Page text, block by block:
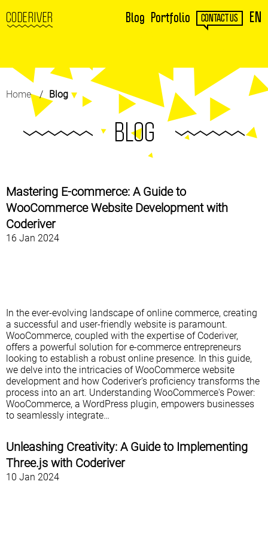
Blog Portfolio CONTACT US EN
CODERIVER
Home Blog
BLOG
Mastering E-commerce: A Guide to
WooCommerce Website Development with
Coderiver
16 Jan 2024
In the ever-evolving landscape of online commerce, creating
a successful and user-friendly website is paramount.
WooCommerce, coupled with the expertise of Coderiver,
offers a powerful solution for e-commerce entrepreneurs
looking to establish a robust online presence. In this guide,
we delve into the intricacies of WooCommerce website
development and how Coderiver's proficiency transforms the
process into an art. Understanding WooCommerce's Power:
WooCommerce, a WordPress plugin, empowers businesses
to seamlessly integrate…
Unleashing Creativity: A Guide to Implementing
Three.js with Coderiver
10 Jan 2024